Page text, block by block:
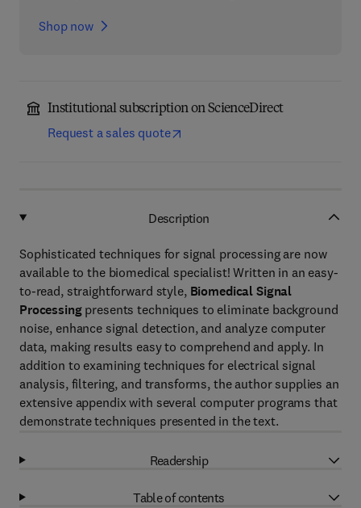
Shop now
Institutional subscription on ScienceDirect
Request a sales quote
Description
Sophisticated techniques for signal processing are now
available to the biomedical specialist! Written in an easy-
to-read, straightforward style, Biomedical Signal
Processingpresents techniques to eliminate background
noise, enhance signal detection, and analyze computer
data, making results easy to comprehend and apply. In
addition to examining techniques for electrical signal
analysis, filtering, and transforms, the author supplies an
extensive appendix with several computer programs that
demonstrate techniques presented in the text.
Readership
Table of contents